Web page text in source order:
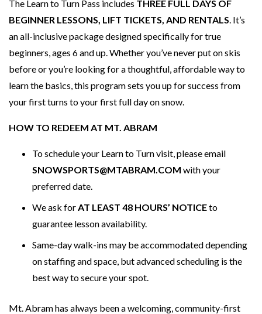
The Learn to Turn Pass includes THREE FULL DAYS OF
BEGINNER LESSONS, LIFT TICKETS, AND RENTALS. It’s
an all-inclusive package designed specifically for true
beginners, ages 6 and up. Whether you’ve never put on skis
before or you’re looking for a thoughtful, affordable way to
learn the basics, this program sets you up for success from
your first turns to your first full day on snow.
HOW TO REDEEM AT MT. ABRAM
To schedule your Learn to Turn visit, please email
SNOWSPORTS@MTABRAM.COM with your
preferred date.
We ask forAT LEAST 48 HOURS’ NOTICEto
guarantee lesson availability.
Same-day walk-ins may be accommodated depending
on staffing and space, but advanced scheduling is the
best way to secure your spot.
Mt. Abram has always been a welcoming, community-first